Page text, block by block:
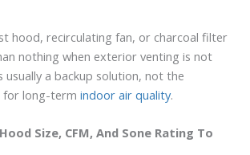
hood, recirculating fan, or charcoal filter
nothing when exterior venting is not
usually a backup solution, not the
for long-termindoor air quality.
Size, CFM, And Sone Rating To